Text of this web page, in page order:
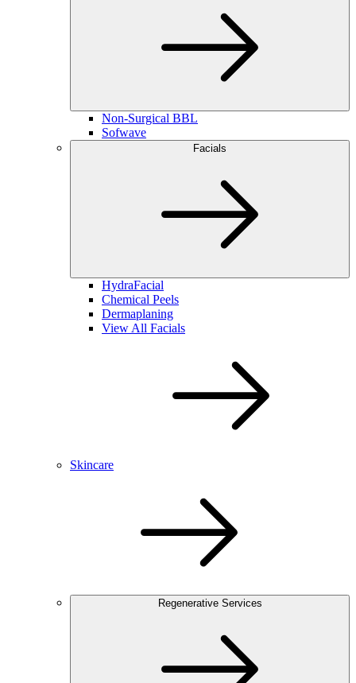
Non-Surgical BBL
Sofwave
Facials
HydraFacial
Chemical Peels
Dermaplaning
View All Facials
Skincare
Regenerative Services